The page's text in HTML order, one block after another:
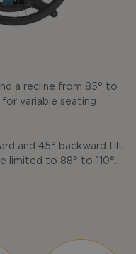
a recline from 85° to
for variable seating
and 45° backward tilt
limited to 88° to 110°.